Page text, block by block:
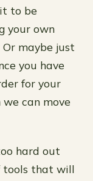
to be
your own
Or maybe just
you have
for your
can move
hard out
tools that will